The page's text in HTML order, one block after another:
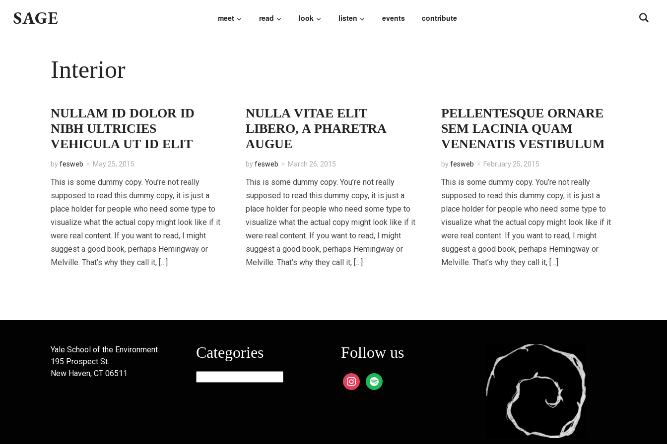
SAGE meet read look listen events contribute
Interior
NULLAM ID DOLOR ID
NIBH ULTRICIES
VEHICULA UT ID ELIT
byfesweb May 25, 2015
This is some dummy copy. You’re not really
supposed to read this dummy copy, it is just a
place holder for people who need some type to
visualize what the actual copy might look like if it
were real content. If you want to read, I might
suggest a good book, perhaps Hemingway or
Melville. That’s why they call it, […]
NULLA VITAE ELIT
LIBERO, A PHARETRA
AUGUE
byfesweb March 26, 2015
This is some dummy copy. You’re not really
supposed to read this dummy copy, it is just a
place holder for people who need some type to
visualize what the actual copy might look like if it
were real content. If you want to read, I might
suggest a good book, perhaps Hemingway or
Melville. That’s why they call it, […]
PELLENTESQUE ORNARE
SEM LACINIA QUAM
VENENATIS VESTIBULUM
byfesweb February 25, 2015
This is some dummy copy. You’re not really
supposed to read this dummy copy, it is just a
place holder for people who need some type to
visualize what the actual copy might look like if it
were real content. If you want to read, I might
suggest a good book, perhaps Hemingway or
Melville. That’s why they call it, […]
Yale School of the Environment
195 Prospect St.
New Haven, CT 06511
Categories Follow us
instagram
spotify